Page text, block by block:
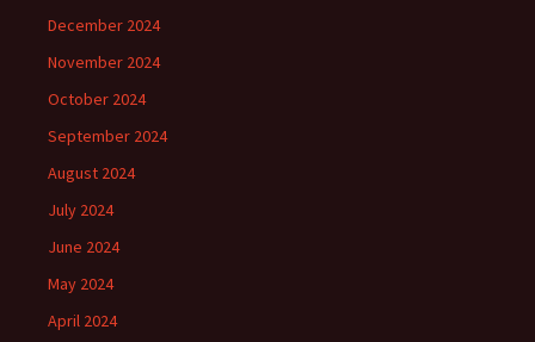
December 2024
November 2024
October 2024
September 2024
August 2024
July 2024
June 2024
May 2024
April 2024